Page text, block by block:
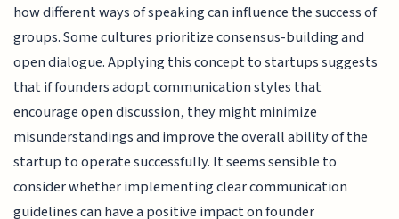
how different ways of speaking can influence the success of
groups. Some cultures prioritize consensus-building and
open dialogue. Applying this concept to startups suggests
that if founders adopt communication styles that
encourage open discussion, they might minimize
misunderstandings and improve the overall ability of the
startup to operate successfully. It seems sensible to
consider whether implementing clear communication
guidelines can have a positive impact on founder